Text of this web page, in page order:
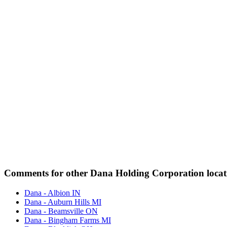
Comments for other Dana Holding Corporation
Dana - Albion IN
Dana - Auburn Hills MI
Dana - Beamsville ON
Dana - Bingham Farms MI